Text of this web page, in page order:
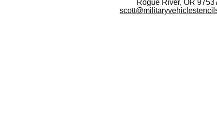
Rogue River, OR